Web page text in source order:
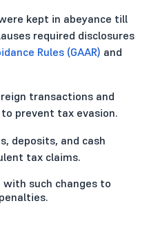
kept in abeyance till
required disclosures
Rules (GAAR) and
transactions and
prevent tax evasion.
deposits, and cash
tax claims.
such changes to